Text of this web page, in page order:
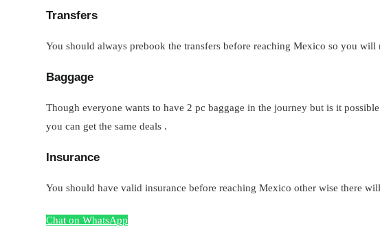
Transfers
You should always prebook the transfers before reaching Mexico so you
Baggage
Though everyone wants to have 2 pc baggage in the journey but is it
you can get the same deals .
Insurance
You should have valid insurance before reaching Mexico other wise there
Chat on WhatsApp